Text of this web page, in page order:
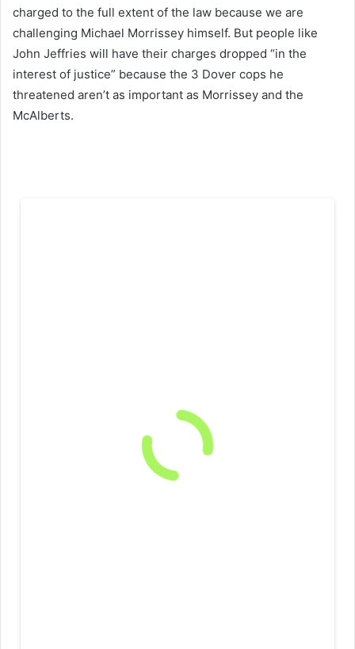
charged to the full extent of the law because we are
challenging Michael Morrissey himself. But people like
John Jeffries will have their charges dropped “in the
interest of justice” because the 3 Dover cops he
threatened aren’t as important as Morrissey and the
McAlberts.